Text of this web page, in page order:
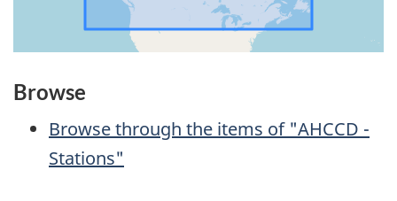
Browse
Browse through the items of "AHCCD -
Stations"